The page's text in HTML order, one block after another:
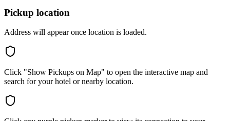
Pickup location
Address will appear once location is loaded.
Click "Show Pickups on Map" to open the interactive map and
search for your hotel or nearby location.